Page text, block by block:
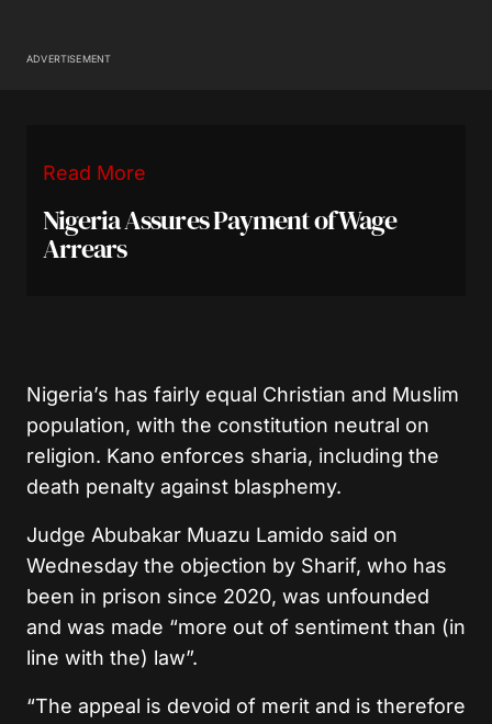
ADVERTISEMENT
Read More
Nigeria Assures Payment of Wage
Arrears
Nigeria’s has fairly equal Christian and Muslim
population, with the constitution neutral on
religion. Kano enforces sharia, including the
death penalty against blasphemy.
Judge Abubakar Muazu Lamido said on
Wednesday the objection by Sharif, who has
been in prison since 2020, was unfounded
and was made “more out of sentiment than (in
line with the) law”.
“The appeal is devoid of merit and is therefore